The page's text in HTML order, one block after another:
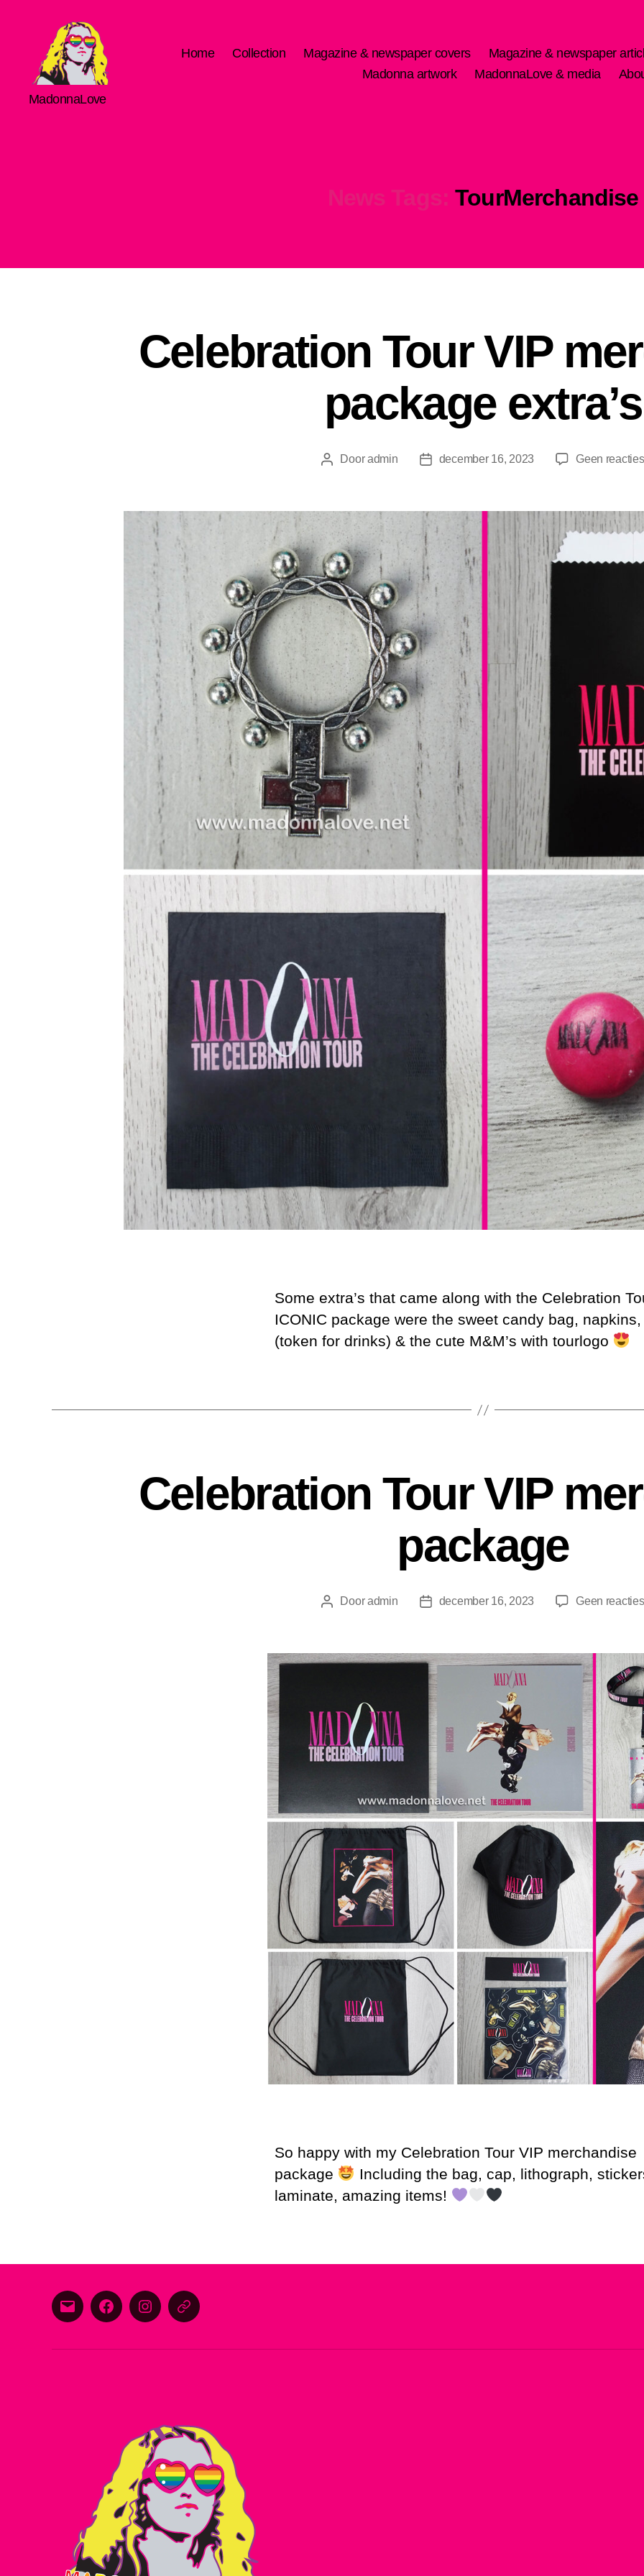
MadonnaLove
MadonnaLove
Home Collection Magazine & newspaper covers Magazine & newspaper
Madonna artwork
MadonnaLove & media
News Tags: TourMerchandise
Celebration Tour VIP
package extra’s
Berichtauteur
Dooradmin Berichtdatum
december 16, 2023 Geen reacties
Some extra’s that came along with the Celebration
ICONIC package were the sweet candy bag,
(token for drinks) & the cute M&M’s with tourlogo
Celebration Tour VIP
package
Berichtauteur
Dooradmin Berichtdatum
december 16, 2023 Geen reacties
So happy with my Celebration Tour VIP merchandise
package
Including the bag, cap, lithograph,
laminate, amazing items!
E-
FacebookInstagramThreads